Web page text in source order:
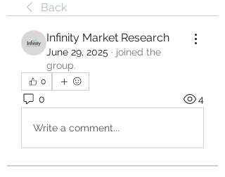
Back
Infinity Market Research
June 29, 2025 · joined the
group.
0
0 4
Write a comment...